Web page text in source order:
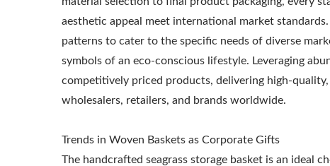
aesthetic appeal meet international market
patterns to cater to the specific needs of diverse
symbols of an eco-conscious lifestyle. Leveraging
competitively priced products, delivering high-
wholesalers, retailers, and brands worldwide.
Trends in Woven Baskets as Corporate Gifts
The handcrafted seagrass storage basket is an ideal
Metal Adjustable Sunshade
Pergola